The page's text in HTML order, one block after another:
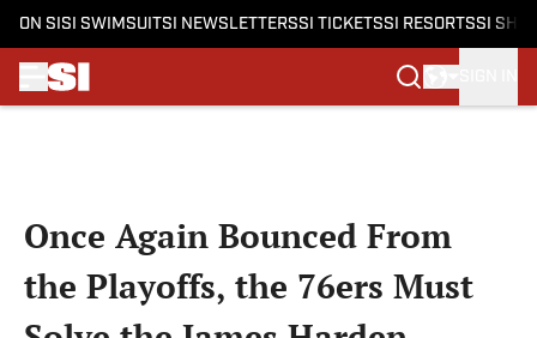
ON SI SI SWIMSUITSI NEWSLETTERSSI TICKETSSI RESORTSSI
Once Again Bounced From
the Playoffs, the 76ers Must